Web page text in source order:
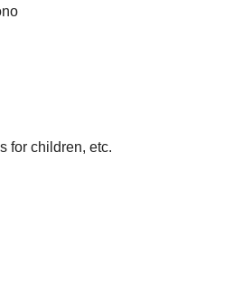
for children, etc.